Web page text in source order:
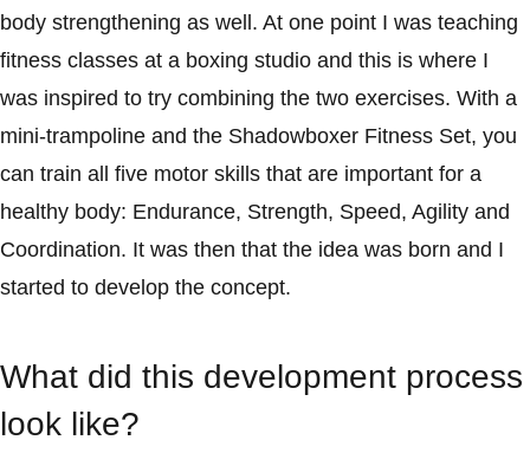
body strengthening as well. At one point I was teaching
fitness classes at a boxing studio and this is where I
was inspired to try combining the two exercises. With a
mini-trampoline and the Shadowboxer Fitness Set, you
can train all five motor skills that are important for a
healthy body: Endurance, Strength, Speed, Agility and
Coordination. It was then that the idea was born and I
started to develop the concept.
What did this development process
look like?